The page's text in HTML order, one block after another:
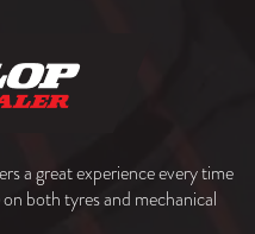
a great experience every time
both tyres and mechanical